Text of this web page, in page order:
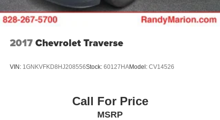
conditioning ensures every occupant travels in comfort.
seamless. The Honda Satellite-Linked Navigation System
wheel mounted audio controls, HomeLink garage door
transmitter, and an emergency communication system
2017Chevrolet Traverse
VIN: 1GNKVFKD8HJ208556Stock: 60127HAModel: CV14526
Call For Price
MSRP